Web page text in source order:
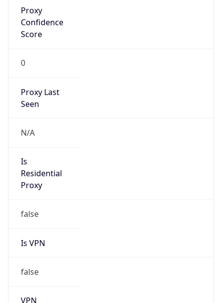
Proxy
Confidence
Score
0
Proxy Last
Seen
N/A
Is
Residential
Proxy
false
Is VPN
false
VPN